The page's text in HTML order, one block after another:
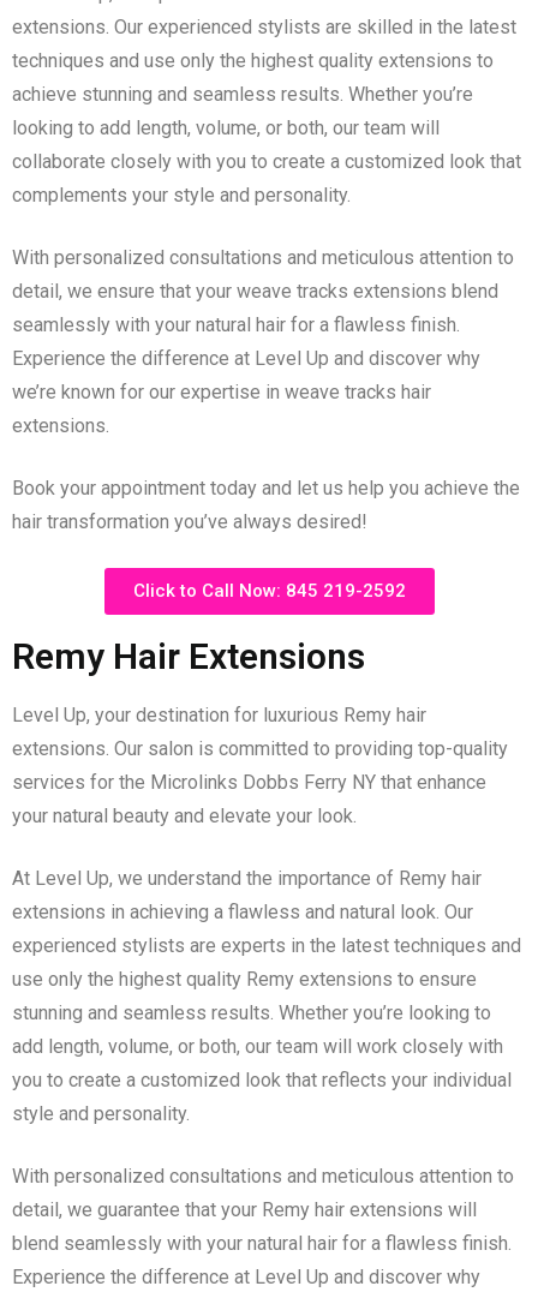
extensions. Our experienced stylists are skilled in the latest
techniques and use only the highest quality extensions to
achieve stunning and seamless results. Whether you’re
looking to add length, volume, or both, our team will
collaborate closely with you to create a customized look that
complements your style and personality.
With personalized consultations and meticulous attention to
detail, we ensure that your weave tracks extensions blend
seamlessly with your natural hair for a flawless finish.
Experience the difference at Level Up and discover why
we’re known for our expertise in weave tracks hair
extensions.
Book your appointment today and let us help you achieve the
hair transformation you’ve always desired!
Click to Call Now: 845 219-2592
Remy Hair Extensions
Level Up, your destination for luxurious Remy hair
extensions. Our salon is committed to providing top-quality
services for the Microlinks Dobbs Ferry NY that enhance
your natural beauty and elevate your look.
At Level Up, we understand the importance of Remy hair
extensions in achieving a flawless and natural look. Our
experienced stylists are experts in the latest techniques and
use only the highest quality Remy extensions to ensure
stunning and seamless results. Whether you’re looking to
add length, volume, or both, our team will work closely with
you to create a customized look that reflects your individual
style and personality.
With personalized consultations and meticulous attention to
detail, we guarantee that your Remy hair extensions will
blend seamlessly with your natural hair for a flawless finish.
Experience the difference at Level Up and discover why